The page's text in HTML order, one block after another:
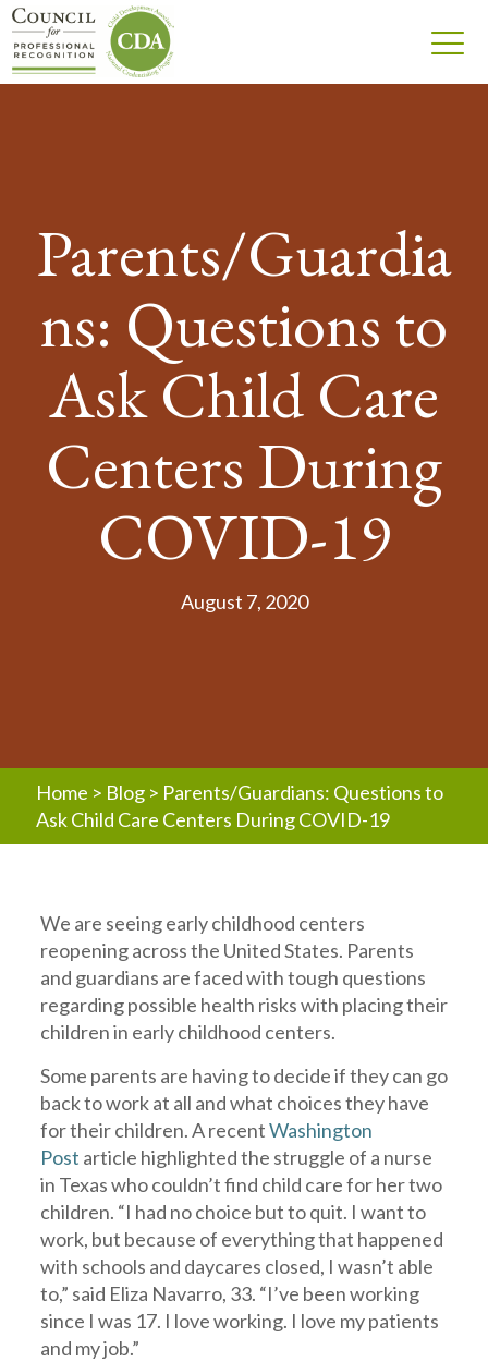
Parents/Guardia
ns: Questions to
Ask Child Care
Centers During
COVID-19
August 7, 2020
Home > Blog > Parents/Guardians: Questions to
Ask Child Care Centers During COVID-19
We are seeing early childhood centers
reopening across the United States. Parents
and guardians are faced with tough questions
regarding possible health risks with placing their
children in early childhood centers.
Some parents are having to decide if they can go
back to work at all and what choices they have
for their children. A recentWashington
Post article highlighted the struggle of a nurse
in Texas who couldn’t find child care for her two
children. “I had no choice but to quit. I want to
work, but because of everything that happened
with schools and daycares closed, I wasn’t able
to,” said Eliza Navarro, 33. “I’ve been working
since I was 17. I love working. I love my patients
and my job.”